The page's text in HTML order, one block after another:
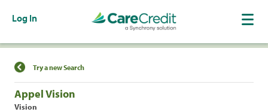
Log In
Find a Location
Try a new Search
Appel Vision
Vision